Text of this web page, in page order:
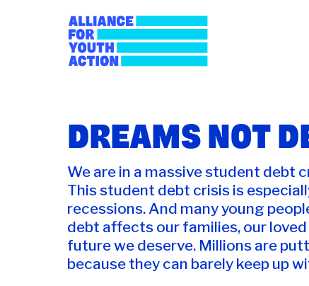
DREAMS NOT
We are in a massive student debt
This student debt crisis is
recessions. And many young
debt affects our families, our
future we deserve. Millions are
because they can barely keep up